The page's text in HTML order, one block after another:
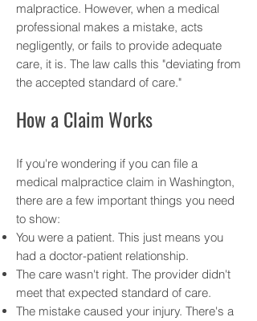
malpractice. However, when a medical
professional makes a mistake, acts
negligently, or fails to provide adequate
care, it is. The law calls this "deviating from
the accepted standard of care."
How a Claim Works
If you're wondering if you can file a
medical malpractice claim in Washington,
there are a few important things you need
to show:
You were a patient. This just means you
had a doctor-patient relationship.
The care wasn't right. The provider didn't
meet that expected standard of care.
The mistake caused your injury. There's a